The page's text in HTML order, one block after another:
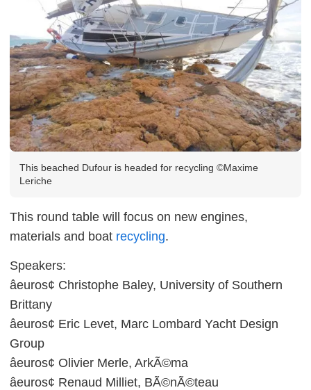
This beached Dufour is headed for recycling ©Maxime
Leriche
This round table will focus on new engines,
materials and boat recycling.
Speakers:
âeuros¢ Christophe Baley, University of Southern
Brittany
âeuros¢ Eric Levet, Marc Lombard Yacht Design
Group
âeuros¢ Olivier Merle, ArkÃ©ma
âeuros¢ Renaud Milliet, BÃ©nÃ©teau